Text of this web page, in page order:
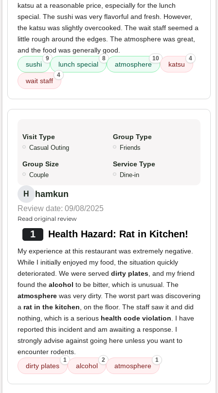
katsu at a reasonable price, especially for the lunch
special. The sushi was very flavorful and fresh. However,
the katsu was slightly overcooked. The wait staff seemed a
little rough around the edges. The atmosphere was great,
and the food was generally good.
sushi
9
lunch special
8
atmosphere
10
katsu
4
wait staff
4
Visit Type
Casual Outing
Group Type
Friends
Group Size
Couple
Service Type
Dine-in
H hamkun
Review date: 09/08/2025
Read original review
1 Health Hazard: Rat in Kitchen!
My experience at this restaurant was extremely negative.
While I initially enjoyed my food, the situation quickly
deteriorated. We were served dirty plates, and my friend
found the alcohol to be bitter, which is unusual. The
atmosphere was very dirty. The worst part was discovering
a rat in the kitchen, on the floor. The staff saw it and did
nothing, which is a serious health code violation. I have
reported this incident and am awaiting a response. I
strongly advise against going here unless you want to
encounter rodents.
dirty plates
1
alcohol
2
atmosphere
1